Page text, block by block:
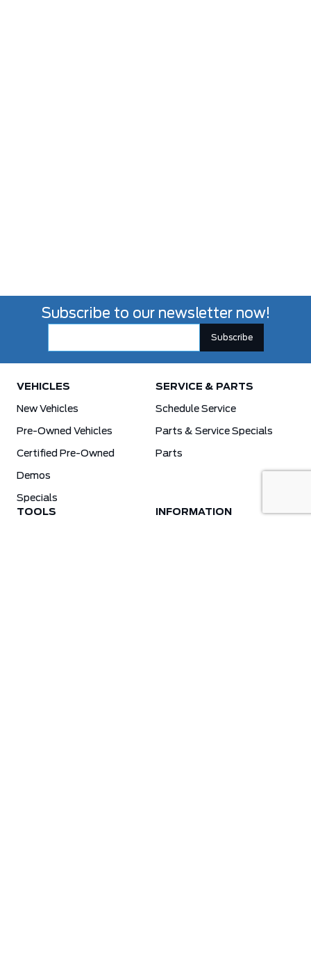
Subscribe to our newsletter now!
VEHICLES
New Vehicles
Pre-Owned Vehicles
Certified Pre-Owned
Demos
Specials
SERVICE & PARTS
Schedule Service
Parts & Service Specials
Parts
TOOLS INFORMATION